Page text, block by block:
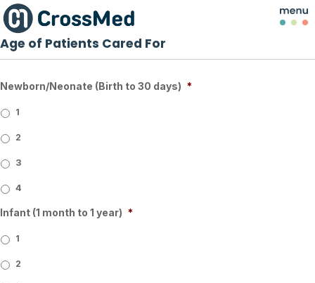
Age of Patients Cared For
Newborn/Neonate (Birth to 30 days) *
1
2
3
4
Infant (1 month to 1 year) *
1
2